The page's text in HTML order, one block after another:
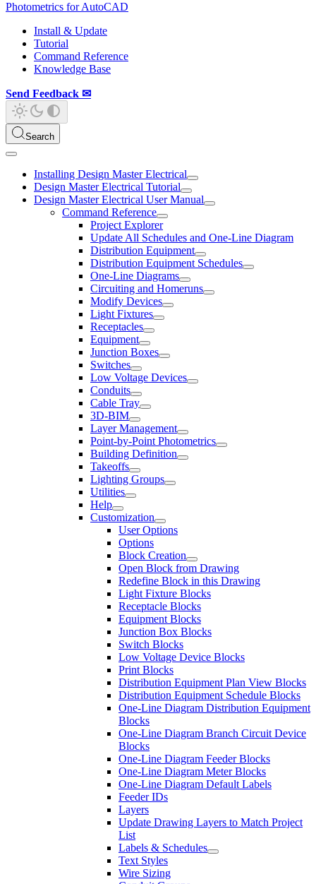
Photometrics for AutoCAD
Install & Update
Tutorial
Command Reference
Knowledge Base
Send Feedback ✉
Search
Installing Design Master Electrical
Design Master Electrical Tutorial
Design Master Electrical User Manual
Command Reference
Project Explorer
Update All Schedules and One-Line Diagram
Distribution Equipment
Distribution Equipment Schedules
One-Line Diagrams
Circuiting and Homeruns
Modify Devices
Light Fixtures
Receptacles
Equipment
Junction Boxes
Switches
Low Voltage Devices
Conduits
Cable Tray
3D-BIM
Layer Management
Point-by-Point Photometrics
Building Definition
Takeoffs
Lighting Groups
Utilities
Help
Customization
User Options
Options
Block Creation
Open Block from Drawing
Redefine Block in this Drawing
Light Fixture Blocks
Receptacle Blocks
Equipment Blocks
Junction Box Blocks
Switch Blocks
Low Voltage Device Blocks
Print Blocks
Distribution Equipment Plan View Blocks
Distribution Equipment Schedule Blocks
One-Line Diagram Distribution Equipment
Blocks
One-Line Diagram Branch Circuit Device
Blocks
One-Line Diagram Feeder Blocks
One-Line Diagram Meter Blocks
One-Line Diagram Default Labels
Feeder IDs
Layers
Update Drawing Layers to Match Project
List
Labels & Schedules
Text Styles
Wire Sizing